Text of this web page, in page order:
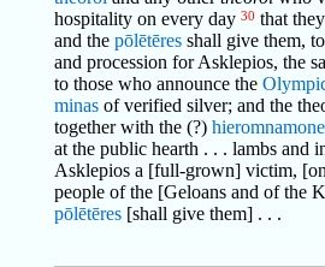
hospitality on every day 30 that
and the pōlētēresshall give them,
and procession for Asklepios, the
to those who announce the
minasof verified silver; and the
together with the (?)
at the public hearth . . . lambs and
Asklepios a [full-grown] victim,
people of the [Geloans and of the
pōlētēres[shall give them] . . .